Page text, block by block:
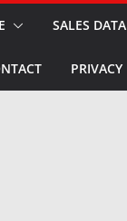
SALES DATA
PRIVACY